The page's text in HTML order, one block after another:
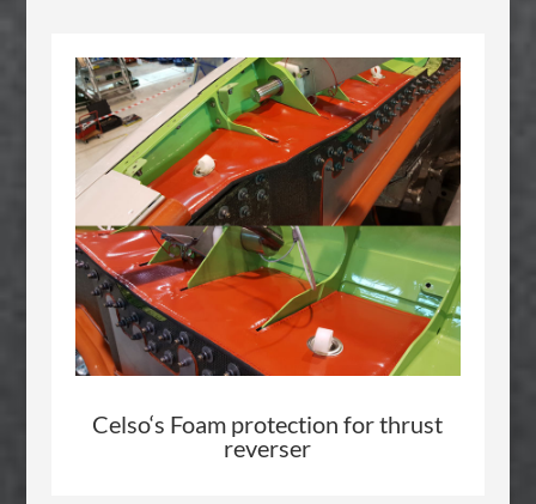
Celso‘s Foam protection for thrust
reverser